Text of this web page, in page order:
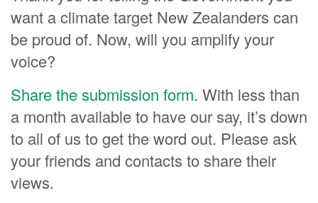
want a climate target New Zealanders can
be proud of. Now, will you amplify your
voice?
Share the submission form. With less than
a month available to have our say, it’s down
to all of us to get the word out. Please ask
your friends and contacts to share their
views.